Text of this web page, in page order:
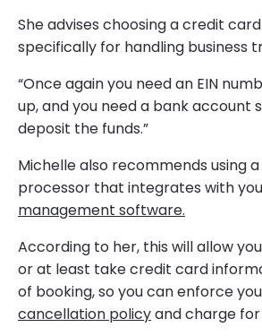
She advises choosing a credit
specifically for handling business
“Once again you need an EIN
up, and you need a bank account
deposit the funds.”
Michelle also recommends using
processor that integrates with
management software.
According to her, this will allow
or at least take credit card
of booking, so you can enforce
cancellation policyand charge for